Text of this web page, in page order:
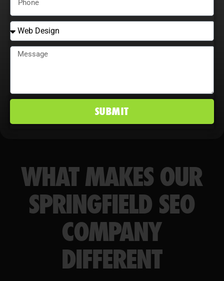
competitive edge in Springfield, IL
markets.
WHAT MAKES OUR
SPRINGFIELD SEO
COMPANY
DIFFERENT
SUBMIT